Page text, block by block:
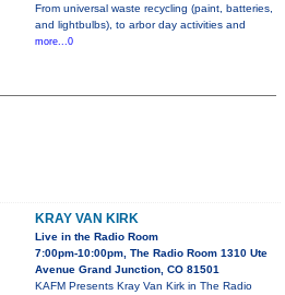
From universal waste recycling (paint, batteries,
and lightbulbs), to arbor day activities and
more...0
KRAY VAN KIRK
Live in the Radio Room
7:00pm-10:00pm, The Radio Room 1310 Ute
Avenue Grand Junction, CO 81501
KAFM Presents Kray Van Kirk in The Radio